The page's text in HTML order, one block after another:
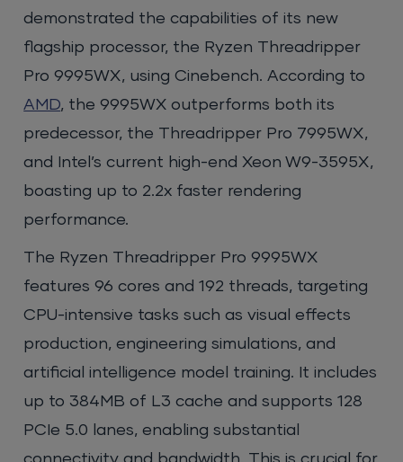
demonstrated the capabilities of its new
flagship processor, the Ryzen Threadripper
Pro 9995WX, using Cinebench. According to
AMD, the 9995WX outperforms both its
predecessor, the Threadripper Pro 7995WX,
and Intel’s current high-end Xeon W9-3595X,
boasting up to 2.2x faster rendering
performance.
The Ryzen Threadripper Pro 9995WX
features 96 cores and 192 threads, targeting
CPU-intensive tasks such as visual effects
production, engineering simulations, and
artificial intelligence model training. It includes
up to 384MB of L3 cache and supports 128
PCIe 5.0 lanes, enabling substantial